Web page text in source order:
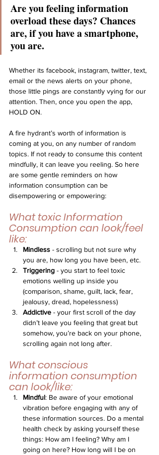
Are you feeling information
overload these days? Chances
are, if you have a smartphone,
you are.
Whether its facebook, instagram, twitter, text,
email or the news alerts on your phone,
those little pings are constantly vying for our
attention. Then, once you open the app,
HOLD ON.
A fire hydrant’s worth of information is
coming at you, on any number of random
topics. If not ready to consume this content
mindfully, it can leave you reeling. So here
are some gentle reminders on how
information consumption can be
disempowering or empowering:
What toxic Information
Consumption can look/feel
like:
Mindless - scrolling but not sure why
you are, how long you have been, etc.
Triggering - you start to feel toxic
emotions welling up inside you
(comparison, shame, guilt, lack, fear,
jealousy, dread, hopelessness)
Addictive - your first scroll of the day
didn’t leave you feeling that great but
somehow, you’re back on your phone,
scrolling again not long after.
What conscious
information consumption
can look/like:
Mindful: Be aware of your emotional
vibration before engaging with any of
these information sources. Do a mental
health check by asking yourself these
things: How am I feeling? Why am I
going on here? How long will I be on